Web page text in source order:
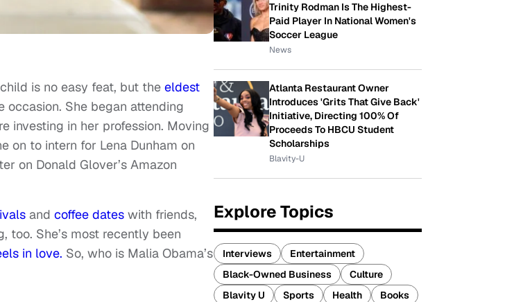
is no easy feat, but the eldest
occasion. She began attending
investing in her profession. Moving
on to intern for Lena Dunham on
on Donald Glover’s Amazon
and coffee dates with friends,
She’s most recently been
in love. So, who is Malia Obama’s
Trinity Rodman Is The Highest-
Paid Player In National Women's
Soccer League
News
Atlanta Restaurant Owner
Introduces 'Grits That Give Back'
Initiative, Directing 100% Of
Proceeds To HBCU Student
Scholarships
Blavity-U
Explore Topics
Interviews
Entertainment
Black-Owned Business
Culture
Blavity U
Sports Health
Books